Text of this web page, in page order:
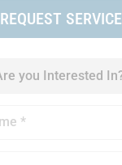
REQUEST SERVICE